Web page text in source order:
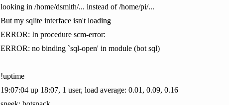
looking in /home/dsmith/... instead of /home/pi/...
But my sqlite interface isn't loading
ERROR: In procedure scm-error:
ERROR: no binding `sql-open' in module (bot sql)
!uptime
19:07:04 up 18:07, 1 user, load average: 0.01, 0.09, 0.16